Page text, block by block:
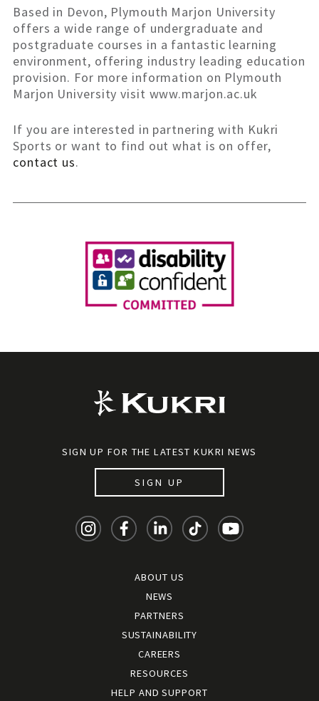
Based in Devon, Plymouth Marjon University
offers a wide range of undergraduate and
postgraduate courses in a fantastic learning
environment, offering industry leading education
provision. For more information on Plymouth
Marjon University visit www.marjon.ac.uk
If you are interested in partnering with Kukri
Sports or want to find out what is on offer,
contact us.
SIGN UP FOR THE LATEST KUKRI NEWS
SIGN UP
ABOUT US
NEWS
PARTNERS
SUSTAINABILITY
CAREERS
RESOURCES
HELP AND SUPPORT